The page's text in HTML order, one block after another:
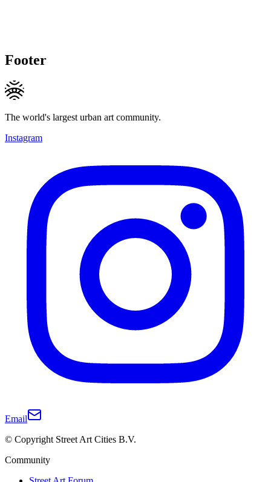
Footer
The world's largest urban art community.
Instagram
Email
© Copyright Street Art Cities B.V.
Community